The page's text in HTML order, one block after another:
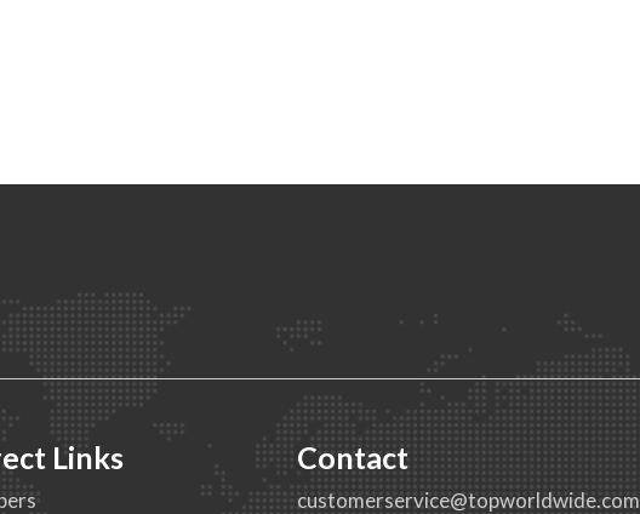
Links Contact
customerservice@topworldwide.com